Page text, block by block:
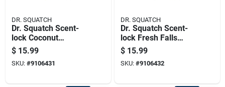
DR. SQUATCH
Dr. Squatch Scent-
lock Coconut
Castaway Body
Wash 14 Fl. Oz.
$ 15.99
SKU: #9106431
DR. SQUATCH
Dr. Squatch Scent-
lock Fresh Falls
Scent Body Wash 14
Fl. Oz.
$ 15.99
SKU: #9106432